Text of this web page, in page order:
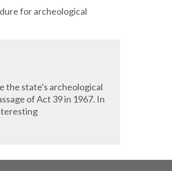
for archeological
the state's archeological
of Act 39 in 1967. In